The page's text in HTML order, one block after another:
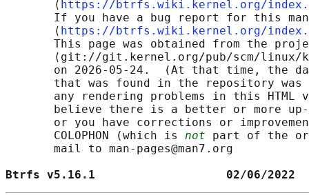
       ⟨
https://btrfs.wiki.kernel.org/
If you have a bug report for this
       ⟨
https://btrfs.wiki.kernel.org/
This page was obtained from the
⟨git://git.kernel.org/pub/scm/
on 2026-05-24.  (At that time, the
that was found in the repository
any rendering problems in this HTML
believe there is a better or more
or you have corrections or
       COLOPHON (which is
not part of the
       mail to man-pages@man7.org
Btrfs v5.16.1